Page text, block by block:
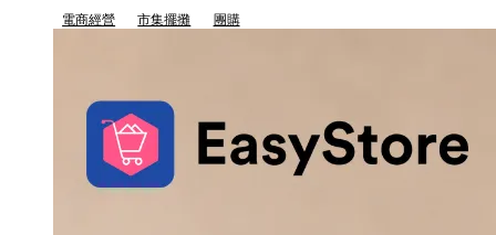
電商經營 市集擺攤 團購